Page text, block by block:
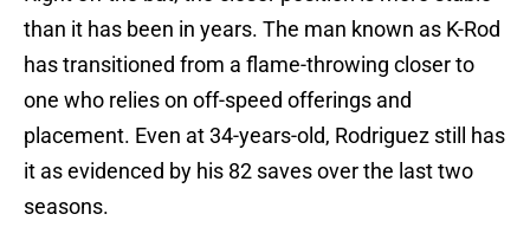
than it has been in years. The man known as K-Rod
has transitioned from a flame-throwing closer to
one who relies on off-speed offerings and
placement. Even at 34-years-old, Rodriguez still has
it as evidenced by his 82 saves over the last two
seasons.